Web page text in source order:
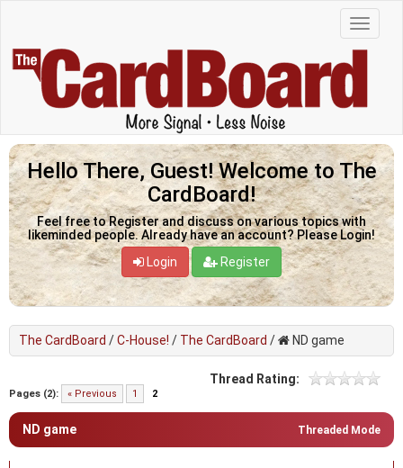
Hello There, Guest! Welcome to The
CardBoard!
Feel free to Register and discuss on various topics with
likeminded people. Already have an account? Please Login!
Login
Register
The CardBoard /C-House! / The CardBoard / ND game
Pages (2): « Previous 1 2
Thread Rating:
Threaded Mode
ND game